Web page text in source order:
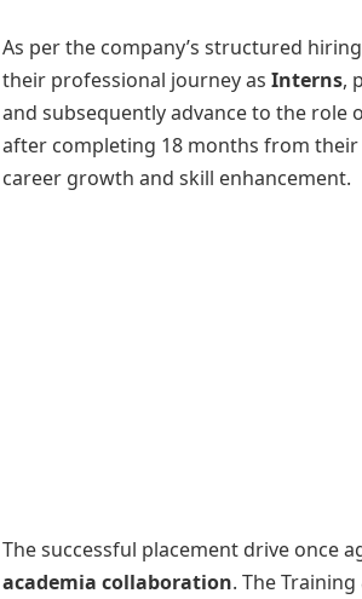
As per the company’s structured
their professional journey as Interns,
and subsequently advance to the role
after completing 18 months from
career growth and skill enhancement.
The successful placement drive once
academia collaboration. The